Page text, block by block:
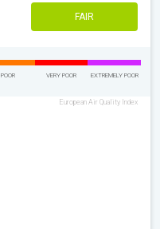
FAIR
POOR VERY POOR EXTREMELY POOR
European Air Quality Index